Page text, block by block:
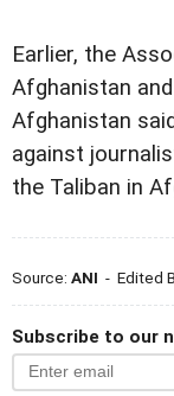
Earlier, the
Afghanistan
Afghanistan
against
the Taliban in
Source: ANI - Edited
Subscribe to our